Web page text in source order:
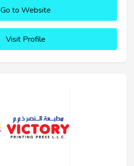
Go to Website
Visit Profile